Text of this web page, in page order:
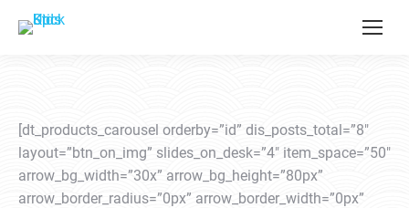
[dt_products_carousel orderby=”id” dis_posts_total=”8″
layout=”btn_on_img” slides_on_desk=”4″ item_space=”50″
arrow_bg_width=”30x” arrow_bg_height=”80px”
arrow_border_radius=”0px” arrow_border_width=”0px”